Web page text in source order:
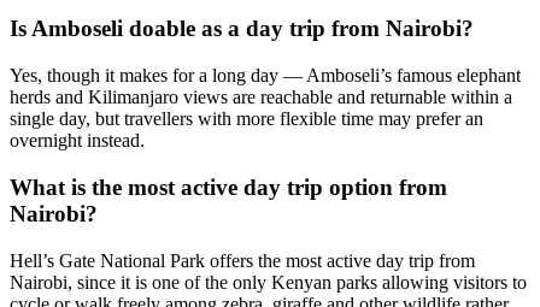
Is Amboseli doable as a day trip from Nairobi?
Yes, though it makes for a long day — Amboseli’s famous elephant
herds and Kilimanjaro views are reachable and returnable within a
single day, but travellers with more flexible time may prefer an
overnight instead.
What is the most active day trip option from
Nairobi?
Hell’s Gate National Park offers the most active day trip from
Nairobi, since it is one of the only Kenyan parks allowing visitors to